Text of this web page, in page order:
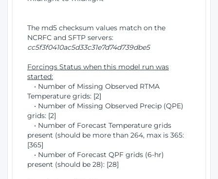
The md5 checksum values match on the
NCRFC and SFTP servers:
cc5f3f0410ac5d33c31e7d74d739dbe5
Forcings Status when this model run was
started:
• Number of Missing Observed RTMA
Temperature grids: [2]
• Number of Missing Observed Precip (QPE)
grids: [2]
• Number of Forecast Temperature grids
present (should be more than 264, max is 365:
[365]
• Number of Forecast QPF grids (6-hr)
present (should be 28): [28]